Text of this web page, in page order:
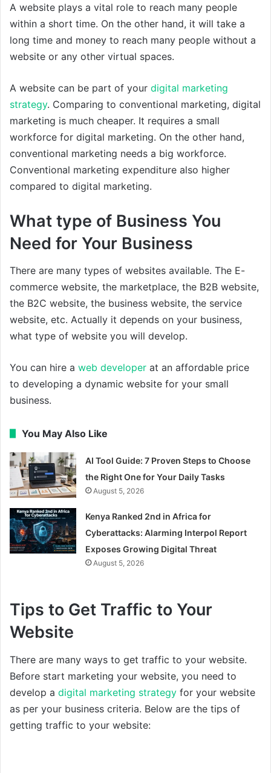
A website plays a vital role to reach many people
within a short time. On the other hand, it will take a
long time and money to reach many people without a
website or any other virtual spaces.
A website can be part of your digital marketing
strategy. Comparing to conventional marketing, digital
marketing is much cheaper. It requires a small
workforce for digital marketing. On the other hand,
conventional marketing needs a big workforce.
Conventional marketing expenditure also higher
compared to digital marketing.
What type of Business You
Need for Your Business
There are many types of websites available. The E-
commerce website, the marketplace, the B2B website,
the B2C website, the business website, the service
website, etc. Actually it depends on your business,
what type of website you will develop.
You can hire a web developer at an affordable price
to developing a dynamic website for your small
business.
You May Also Like
AI Tool Guide: 7 Proven Steps to Choose
the Right One for Your Daily Tasks
August 5, 2026
Kenya Ranked 2nd in Africa for
Cyberattacks: Alarming Interpol Report
Exposes Growing Digital Threat
August 5, 2026
Tips to Get Traffic to Your
Website
There are many ways to get traffic to your website.
Before start marketing your website, you need to
develop a digital marketing strategy for your website
as per your business criteria. Below are the tips of
getting traffic to your website: